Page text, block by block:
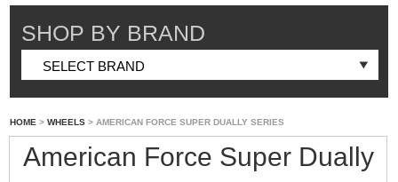
SHOP BY BRAND
HOME > WHEELS > AMERICAN FORCE SUPER DUALLY SERIES
American Force Super Dually